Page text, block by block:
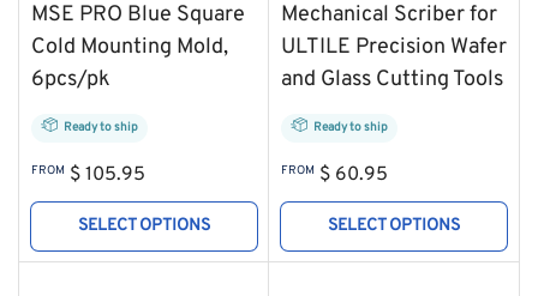
MSE PRO Blue Square
Cold Mounting Mold,
6pcs/pk
Ready to ship
Regular
price
FROM $ 105.95
SELECT OPTIONS
Mechanical Scriber for
ULTILE Precision Wafer
and Glass Cutting Tools
Ready to ship
Regular
price
FROM $ 60.95
SELECT OPTIONS